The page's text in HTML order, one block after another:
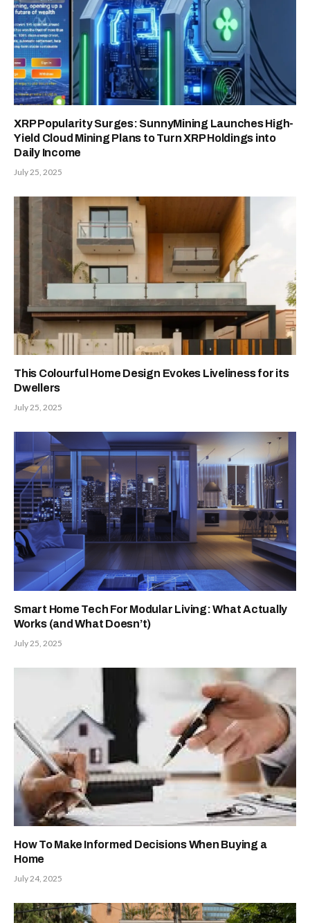
XRP Popularity Surges: SunnyMining Launches High-
Yield Cloud Mining Plans to Turn XRP Holdings into
Daily Income
July 25, 2025
This Colourful Home Design Evokes Liveliness for its
Dwellers
July 25, 2025
Smart Home Tech For Modular Living: What Actually
Works (and What Doesn’t)
July 25, 2025
How To Make Informed Decisions When Buying a
Home
July 24, 2025